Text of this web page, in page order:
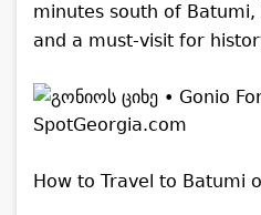
minutes south of
and a must-visit for
How to Travel to Batumi